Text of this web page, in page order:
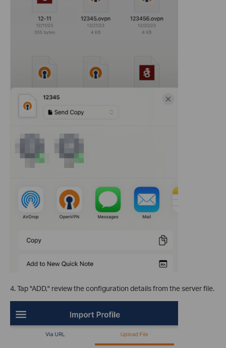
4. Tap "ADD," review the configuration details from the server file.